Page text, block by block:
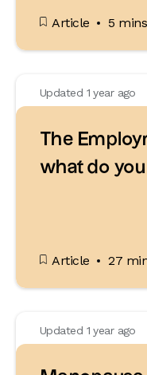
Article 5
Updated 1 year ago
The
what do
Article 27
Updated 1 year ago